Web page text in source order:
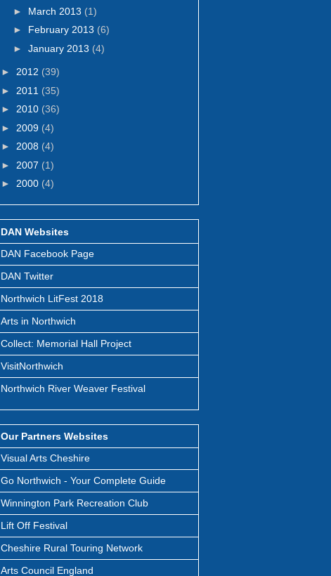
► March 2013 (1)
► February 2013 (6)
► January 2013 (4)
► 2012 (39)
► 2011 (35)
► 2010 (36)
► 2009 (4)
► 2008 (4)
► 2007 (1)
► 2000 (4)
DAN Websites
DAN Facebook Page
DAN Twitter
Northwich LitFest 2018
Arts in Northwich
Collect: Memorial Hall Project
VisitNorthwich
Northwich River Weaver Festival
Our Partners Websites
Visual Arts Cheshire
Go Northwich - Your Complete Guide
Winnington Park Recreation Club
Lift Off Festival
Cheshire Rural Touring Network
Arts Council England